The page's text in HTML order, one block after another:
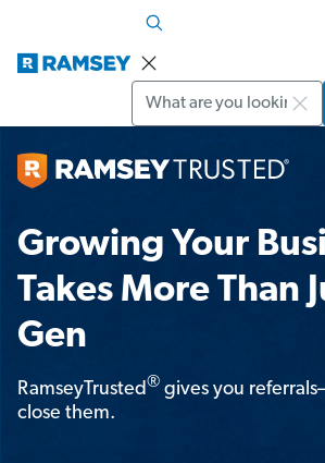
Growing Your
Takes More Than
Gen
RamseyTrusted® gives you
close them.